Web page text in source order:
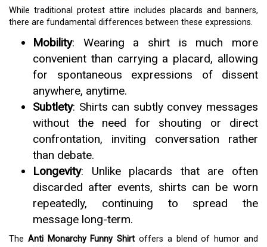
While traditional protest attire includes placards and banners,
there are fundamental differences between these expressions.
Mobility: Wearing a shirt is much more
convenient than carrying a placard, allowing
for spontaneous expressions of dissent
anywhere, anytime.
Subtlety: Shirts can subtly convey messages
without the need for shouting or direct
confrontation, inviting conversation rather
than debate.
Longevity: Unlike placards that are often
discarded after events, shirts can be worn
repeatedly, continuing to spread the
message long-term.
The Anti Monarchy Funny Shirt offers a blend of humor and